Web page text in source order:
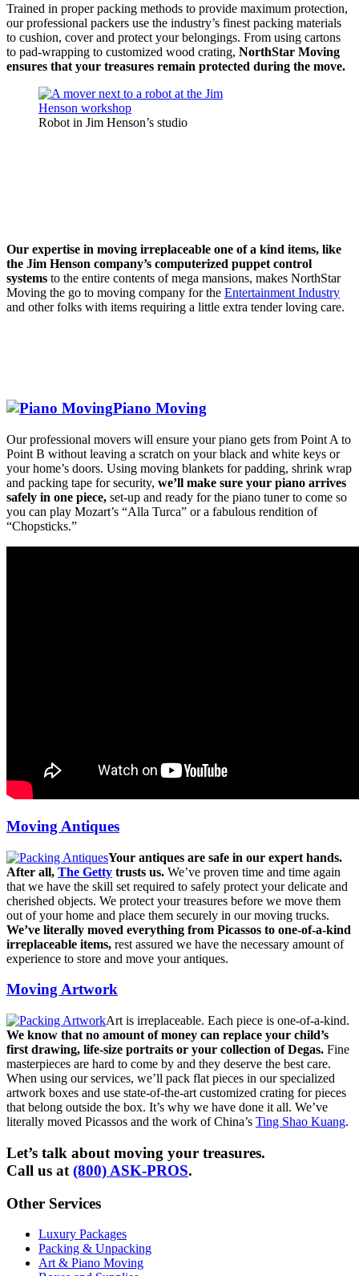
Trained in proper packing methods to provide maximum protection,
our professional packers use the industry’s finest packing materials
to cushion, cover and protect your belongings. From using cartons
to pad-wrapping to customized wood crating, NorthStar Moving
ensures that your treasures remain protected during the move.
Robot in Jim Henson’s studio
Our expertise in moving irreplaceable one of a kind items, like
the Jim Henson company’s computerized puppet control
systems to the entire contents of mega mansions, makes NorthStar
Moving the go to moving company for the Entertainment Industry
and other folks with items requiring a little extra tender loving care.
Piano Moving
Our professional movers will ensure your piano gets from Point A to
Point B without leaving a scratch on your black and white keys or
your home’s doors. Using moving blankets for padding, shrink wrap
and packing tape for security, we’ll make sure your piano arrives
safely in one piece, set-up and ready for the piano tuner to come so
you can play Mozart’s “Alla Turca” or a fabulous rendition of
“Chopsticks.”
Moving Antiques
Your antiques are safe in our expert hands.
After all, The Getty trusts us. We’ve proven time and time again
that we have the skill set required to safely protect your delicate and
cherished objects. We protect your treasures before we move them
out of your home and place them securely in our moving trucks.
We’ve literally moved everything from Picassos to one-of-a-kind
irreplaceable items, rest assured we have the necessary amount of
experience to store and move your antiques.
Moving Artwork
Art is irreplaceable. Each piece is one-of-a-kind.
We know that no amount of money can replace your child’s
first drawing, life-size portraits or your collection of Degas. Fine
masterpieces are hard to come by and they deserve the best care.
When using our services, we’ll pack flat pieces in our specialized
artwork boxes and use state-of-the-art customized crating for pieces
that belong outside the box. It’s why we have done it all. We’ve
literally moved Picassos and the work of China’s Ting Shao Kuang.
Let’s talk about moving your treasures.
Call us at (800) ASK-PROS.
Other Services
Luxury Packages
Packing & Unpacking
Art & Piano Moving